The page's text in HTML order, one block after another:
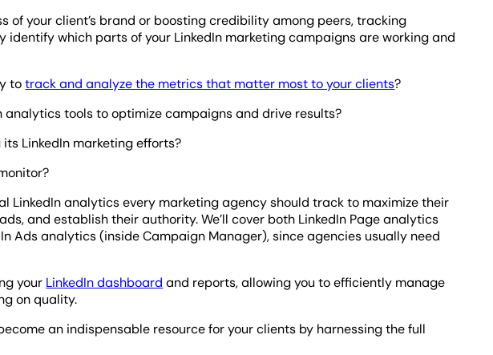
of your client’s brand or boosting credibility among peers, tracking
identify which parts of your LinkedIn marketing campaigns are working and
totrack and analyze the metrics that matter most to your clients?
analytics tools to optimize campaigns and drive results?
LinkedIn marketing efforts?
LinkedIn analytics every marketing agency should track to maximize their
and establish their authority. We’ll cover both LinkedIn Page analytics
Ads analytics (inside Campaign Manager), since agencies usually need
your LinkedIn dashboard and reports, allowing you to efficiently manage
on quality.
an indispensable resource for your clients by harnessing the full